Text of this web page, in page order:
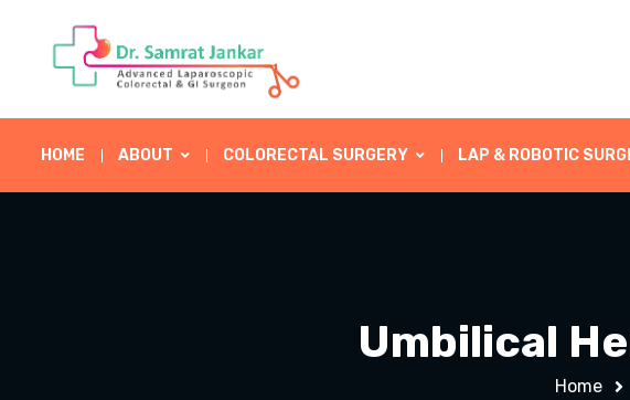
HOME ABOUT COLORECTAL SURGERY LAP & ROBOTIC
Umbilical
Home